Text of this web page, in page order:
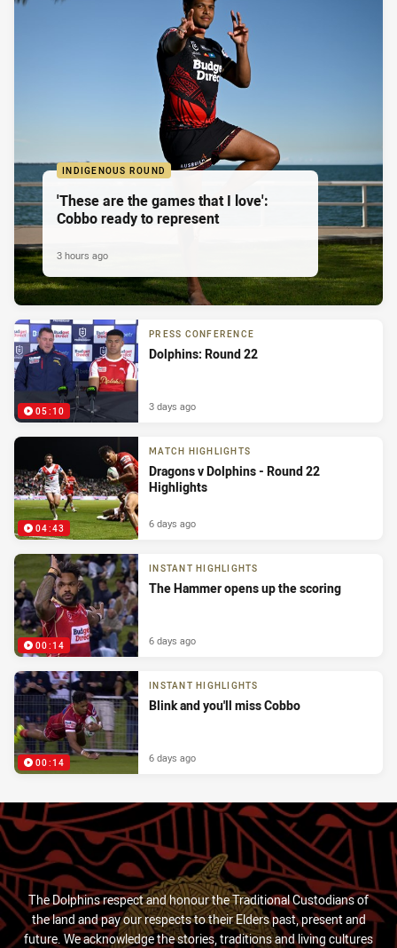
INDIGENOUS ROUND
'These are the games that I love':
Cobbo ready to represent
3 hours ago
05:10
PRESS CONFERENCE
Dolphins: Round 22
3 days ago
04:43
MATCH HIGHLIGHTS
Dragons v Dolphins - Round 22
Highlights
6 days ago
00:14
INSTANT HIGHLIGHTS
The Hammer opens up the scoring
6 days ago
00:14
INSTANT HIGHLIGHTS
Blink and you'll miss Cobbo
6 days ago
The Dolphins respect and honour the Traditional Custodians of
the land and pay our respects to their Elders past, present and
future. We acknowledge the stories, traditions and living cultures